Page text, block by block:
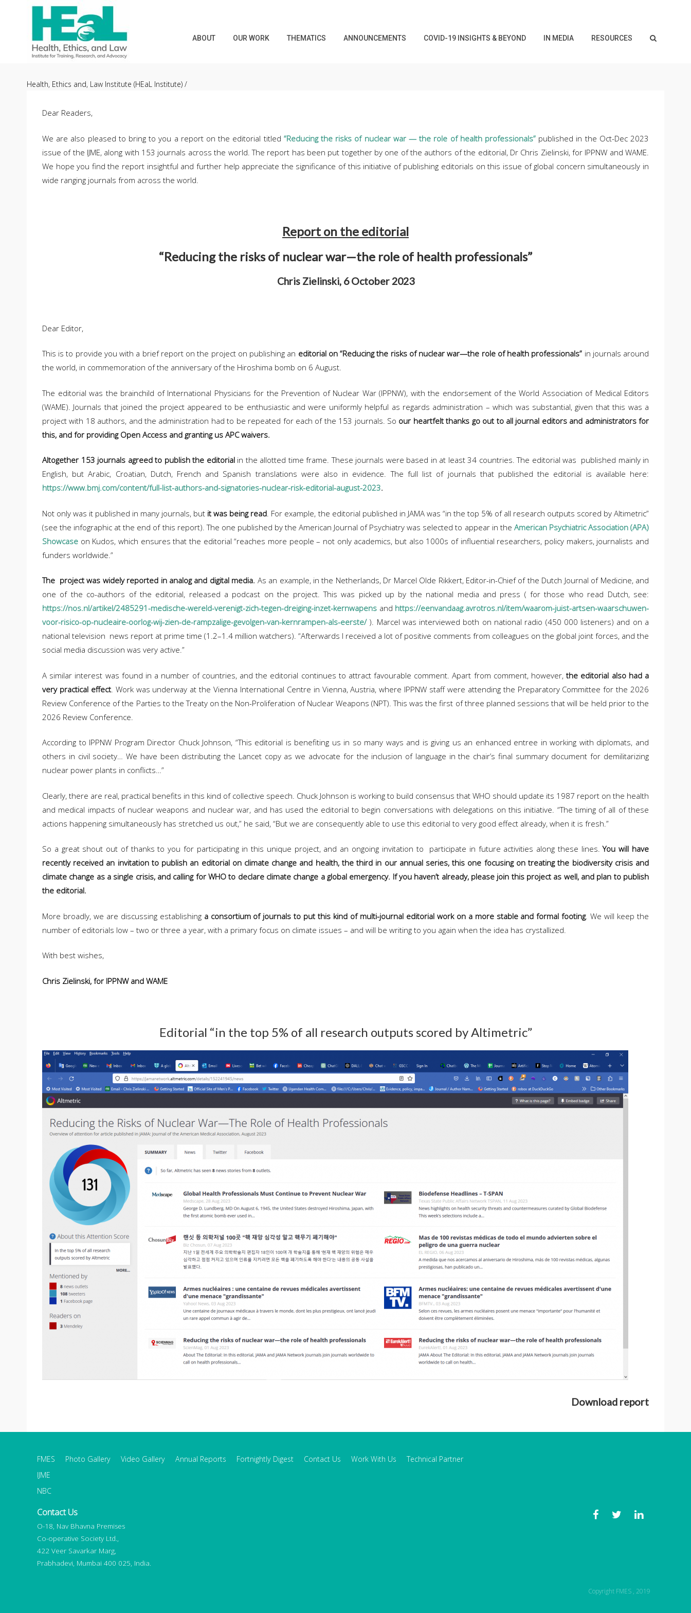
ABOUT OUR WORK THEMATICS ANNOUNCEMENTS COVID-19 INSIGHTS & BEYOND IN MEDIA RESOURCES
Health, Ethics and, Law Institute (HEaL Institute) /
Dear Readers,
We are also pleased to bring to you a report on the editorial titled “Reducing the risks of nuclear war — the role of health professionals” published in the Oct-Dec 2023
issue of the IJME, along with 153 journals across the world. The report has been put together by one of the authors of the editorial, Dr Chris Zielinski, for IPPNW and WAME.
We hope you find the report insightful and further help appreciate the significance of this initiative of publishing editorials on this issue of global concern simultaneously in
wide ranging journals from across the world.
Report on the editorial
“Reducing the risks of nuclear war—the role of health professionals”
Chris Zielinski, 6 October 2023
Dear Editor,
This is to provide you with a brief report on the project on publishing an editorial on “Reducing the risks of nuclear war—the role of health professionals” in journals around
the world, in commemoration of the anniversary of the Hiroshima bomb on 6 August.
The editorial was the brainchild of International Physicians for the Prevention of Nuclear War (IPPNW), with the endorsement of the World Association of Medical Editors
(WAME). Journals that joined the project appeared to be enthusiastic and were uniformly helpful as regards administration – which was substantial, given that this was a
project with 18 authors, and the administration had to be repeated for each of the 153 journals. So our heartfelt thanks go out to all journal editors and administrators for
this, and for providing Open Access and granting us APC waivers.
Altogether 153 journals agreed to publish the editorialin the allotted time frame. These journals were based in at least 34 countries. The editorial was published mainly in
English, but Arabic, Croatian, Dutch, French and Spanish translations were also in evidence. The full list of journals that published the editorial is available here:
https://www.bmj.com/content/full-list-authors-and-signatories-nuclear-risk-editorial-august-2023.
Not only was it published in many journals, but it was being read . For example, the editorial published in JAMA was “in the top 5% of all research outputs scored by Altimetric”
(see the infographic at the end of this report). The one published by the American Journal of Psychiatry was selected to appear in the American Psychiatric Association (APA)
Showcase on Kudos, which ensures that the editorial “reaches more people – not only academics, but also 1000s of influential researchers, policy makers, journalists and
funders worldwide.”
The project was widely reported in analog and digital media. As an example, in the Netherlands, Dr Marcel Olde Rikkert, Editor-in-Chief of the Dutch Journal of Medicine, and
one of the co-authors of the editorial, released a podcast on the project. This was picked up by the national media and press ( for those who read Dutch, see:
https://nos.nl/artikel/2485291-medische-wereld-verenigt-zich-tegen-dreiging-inzet-kernwapens and https://eenvandaag.avrotros.nl/item/waarom-juist-artsen-waarschuwen-
voor-risico-op-nucleaire-oorlog-wij-zien-de-rampzalige-gevolgen-van-kernrampen-als-eerste/ ). Marcel was interviewed both on national radio (450 000 listeners) and on a
national television news report at prime time (1.2–1.4 million watchers). “Afterwards I received a lot of positive comments from colleagues on the global joint forces, and the
social media discussion was very active.”
A similar interest was found in a number of countries, and the editorial continues to attract favourable comment. Apart from comment, however,the editorial also had a
very practical effect. Work was underway at the Vienna International Centre in Vienna, Austria, where IPPNW staff were attending the Preparatory Committee for the 2026
Review Conference of the Parties to the Treaty on the Non-Proliferation of Nuclear Weapons (NPT). This was the first of three planned sessions that will be held prior to the
2026 Review Conference.
According to IPPNW Program Director Chuck Johnson, “This editorial is benefiting us in so many ways and is giving us an enhanced entree in working with diplomats, and
others in civil society… We have been distributing the Lancet copy as we advocate for the inclusion of language in the chair’s final summary document for demilitarizing
nuclear power plants in conflicts…”
Clearly, there are real, practical benefits in this kind of collective speech. Chuck Johnson is working to build consensus that WHO should update its 1987 report on the health
and medical impacts of nuclear weapons and nuclear war, and has used the editorial to begin conversations with delegations on this initiative. “The timing of all of these
actions happening simultaneously has stretched us out,” he said, “But we are consequently able to use this editorial to very good effect already, when it is fresh.”
So a great shout out of thanks to you for participating in this unique project, and an ongoing invitation to participate in future activities along these lines.You will have
recently received an invitation to publish an editorial on climate change and health, the third in our annual series, this one focusing on treating the biodiversity crisis and
climate change as a single crisis, and calling for WHO to declare climate change a global emergency. If you haven’t already, please join this project as well, and plan to publish
the editorial.
More broadly, we are discussing establishing a consortium of journals to put this kind of multi-journal editorial work on a more stable and formal footing. We will keep the
number of editorials low – two or three a year, with a primary focus on climate issues – and will be writing to you again when the idea has crystallized.
With best wishes,
Chris Zielinski, for IPPNW and WAME
Editorial “in the top 5% of all research outputs scored by Altimetric”
Download report
FMES
IJME
NBC
Photo Gallery Video Gallery Annual Reports Fortnightly Digest Contact Us Work With Us Technical Partner
Contact Us
O-18, Nav Bhavna Premises
Co-operative Society Ltd.,
422 Veer Savarkar Marg,
Prabhadevi, Mumbai 400 025, India.
Copyright FMES , 2019